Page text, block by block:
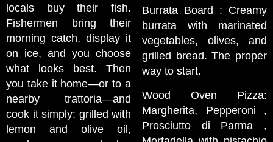
locals buy their fish.
Fishermen bring their
morning catch, display it
on ice, and you choose
what looks best. Then
you take it home—or to a
nearby trattoria—and
cook it simply: grilled with
lemon and olive oil,
Burrata Board : Creamy
burrata with marinated
vegetables, olives, and
grilled bread. The proper
way to start.
Wood Oven Pizza:
Margherita, Pepperoni ,
Prosciutto di Parma ,